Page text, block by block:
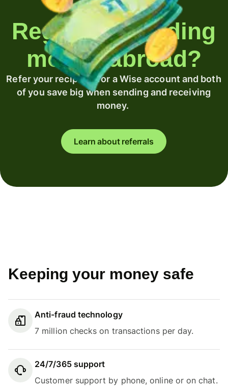
Regularly sending
money abroad?
Refer your recipient for a Wise account and both
of you save big when sending and receiving
money.
Learn about referrals
Keeping your money safe
Anti-fraud technology
7 million checks on transactions per day.
24/7/365 support
Customer support by phone, online or on chat.